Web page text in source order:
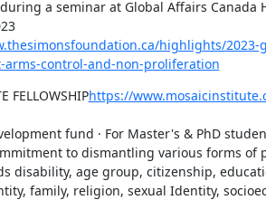
a seminar at Global Affairs Canada
highlights/2023-
arms-control-and-non-proliferation
FELLOWSHIPhttps://
fund · For Master's & PhD
to dismantling various forms
disability, age group, citizenship,
family, religion, sexual Identity,